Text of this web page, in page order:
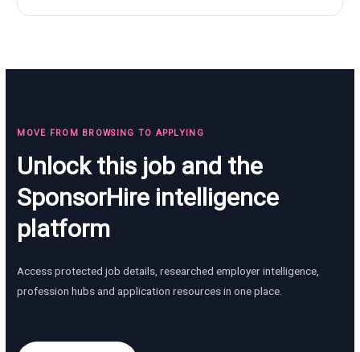
MOVE FROM BROWSING TO APPLYING
Unlock this job and the
SponsorHire intelligence
platform
Access protected job details, researched employer intelligence,
profession hubs and application resources in one place.